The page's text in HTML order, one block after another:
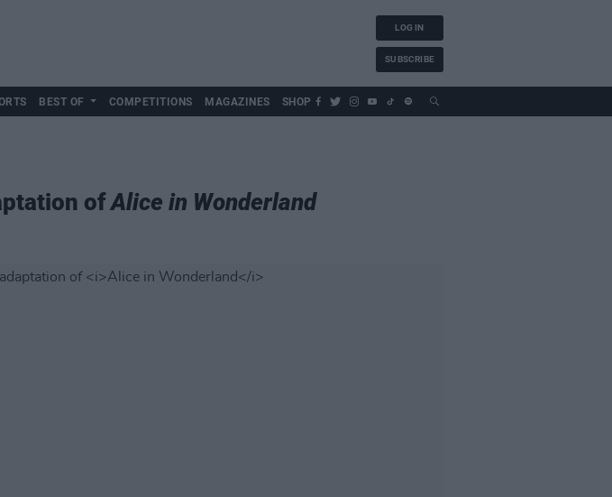
LOG IN
SUBSCRIBE
BEST OF COMPETITIONS MAGAZINES SHOP
ofAlice in Wonderland